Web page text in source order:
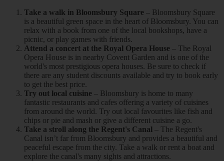
Take a walk in Bloomsbury Square – Bloomsbury Square
is a beautiful green space in the heart of Bloomsbury. You can
relax with a book from one of the local bookshops, have a
picnic, or play games with friends.
Attend a concert at the Royal Opera House – The Royal
Opera House is in nearby Covent Garden and is one of the
world's most prestigious opera houses. Be sure to check if
there are any student discounts available and try to book early
to get the best price.
Try out local cuisine – Bloomsbury is home to many
fantastic restaurants and cafes offering a variety of cuisines
from around the world. Try out local favourites like fish and
chips or pie and mash or give a different cuisine a go.
Take a stroll along the Regent's Canal – The Regent's
Canal isn’t far from Bloomsbury and provides a beautiful and
peaceful escape from the city. Take a walk or rent a boat and
explore the canal's many sights and attractions.